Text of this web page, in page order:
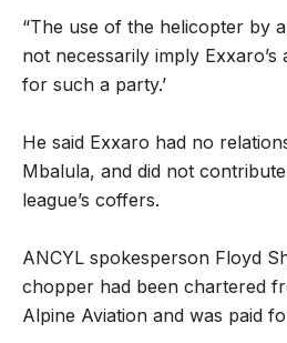
“The use of the helicopter by
not necessarily imply
for such a party.’
He said Exxaro had no
Mbalula, and did not
league’s coffers.
ANCYL spokesperson Floyd
chopper had been chartered
Alpine Aviation and was paid